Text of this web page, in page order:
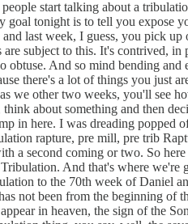
start talking about a
tonight is to tell you expose
last week, I guess, you pick
subject to this. It's contrived,
obtuse. And so mind bending
there's a lot of things you
we other two weeks, you'll see
about something and then
in here. I was dreading
rapture, pre mill, pre trib
a second coming or two. So
And that's where
to the 70th week of Daniel
not been from the beginning
in heaven, the sign of the